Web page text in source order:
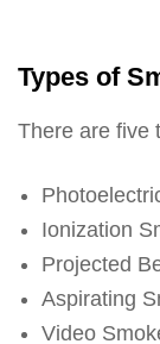
Types of
There are five
Ionization
Projected
Aspirating
Video